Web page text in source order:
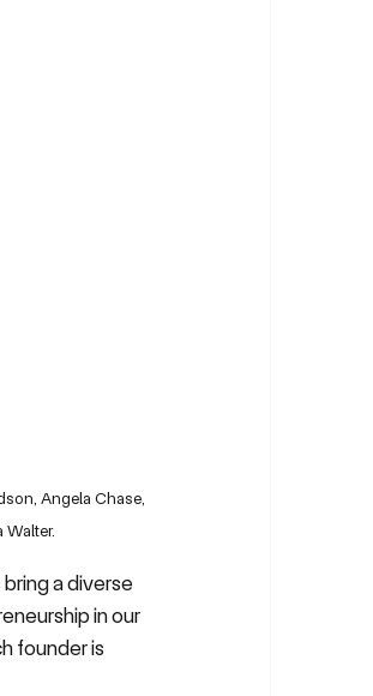
Angela Chase,
a diverse
in our
founder is